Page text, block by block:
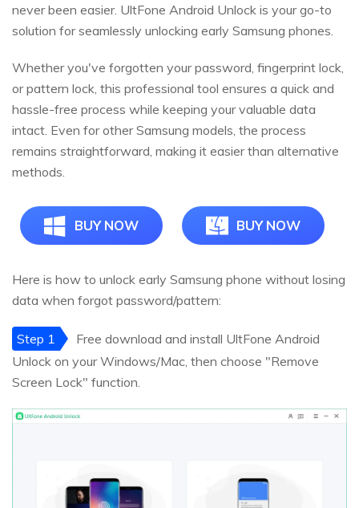
never been easier. UltFone Android Unlock is your go-to
solution for seamlessly unlocking early Samsung phones.
Whether you've forgotten your password, fingerprint lock,
or pattern lock, this professional tool ensures a quick and
hassle-free process while keeping your valuable data
intact. Even for other Samsung models, the process
remains straightforward, making it easier than alternative
methods.
BUY NOW BUY NOW
Here is how to unlock early Samsung phone without losing
data when forgot password/pattern:
Step 1
Free download and install UltFone Android
Unlock on your Windows/Mac, then choose "Remove
Screen Lock" function.